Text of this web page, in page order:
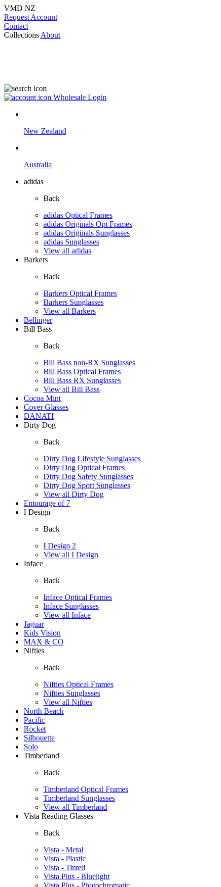
VMD NZ
Request Account
Contact
Collections About
Wholesale Login
New Zealand
Australia
adidas
Back
adidas Optical Frames
adidas Originals Opt Frames
adidas Originals Sunglasses
adidas Sunglasses
View all adidas
Barkers
Back
Barkers Optical Frames
Barkers Sunglasses
View all Barkers
Bellinger
Bill Bass
Back
Bill Bass non-RX Sunglasses
Bill Bass Optical Frames
Bill Bass RX Sunglasses
View all Bill Bass
Cocoa Mint
Cover Glasses
DANATI
Dirty Dog
Back
Dirty Dog Lifestyle Sunglasses
Dirty Dog Optical Frames
Dirty Dog Safety Sunglasses
Dirty Dog Sport Sunglasses
View all Dirty Dog
Entourage of 7
I Design
Back
I Design 2
View all I Design
Inface
Back
Inface Optical Frames
Inface Sunglasses
View all Inface
Jaguar
Kids Vision
MAX & CO
Nifties
Back
Nifties Optical Frames
Nifties Sunglasses
View all Nifties
North Beach
Pacific
Rocket
Silhouette
Solo
Timberland
Back
Timberland Optical Frames
Timberland Sunglasses
View all Timberland
Vista Reading Glasses
Back
Vista - Metal
Vista - Plastic
Vista - Tinted
Vista Plus - Bluelight
Vista Plus - Photochromatic